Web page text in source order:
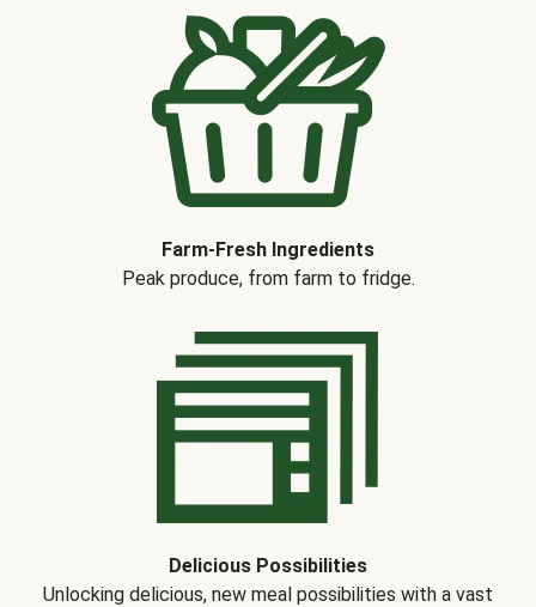
Farm-Fresh Ingredients
Peak produce, from farm to fridge.
Delicious Possibilities
Unlocking delicious, new meal possibilities with a vast